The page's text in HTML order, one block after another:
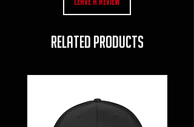
RELATED PRODUCTS